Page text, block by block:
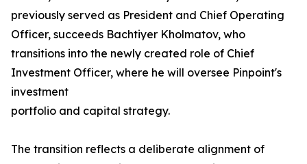
previously served as President and Chief Operating
Officer, succeeds Bachtiyer Kholmatov, who
transitions into the newly created role of Chief
Investment Officer, where he will oversee Pinpoint's
investment
portfolio and capital strategy.
The transition reflects a deliberate alignment of